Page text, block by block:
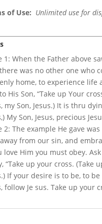
of Use: Unlimited use for
1: When the Father above
was no other one who
home, to experience life
His Son, “Take up Your
my Son, Jesus.) It is thru
My Son, Jesus, precious
2: The example He gave
from our sin, and
love Him you must obey.
“Take up your cross. (Take
If your desire is to be, to
follow Je sus. Take up your